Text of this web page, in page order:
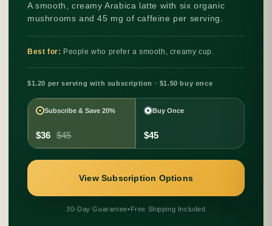
A smooth, creamy Arabica latte with six organic
mushrooms and 45 mg of caffeine per serving.
Best for: People who prefer a smooth, creamy cup.
$1.20 per serving with subscription · $1.50 buy once
Subscribe & Save 20%
$36 $45
Buy Once
$45
View Subscription Options
30-Day Guarantee•Free Shipping Included